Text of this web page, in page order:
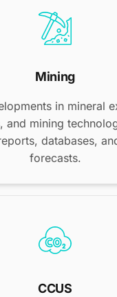
Mining
in mineral
and mining
databases,
forecasts.
CCUS